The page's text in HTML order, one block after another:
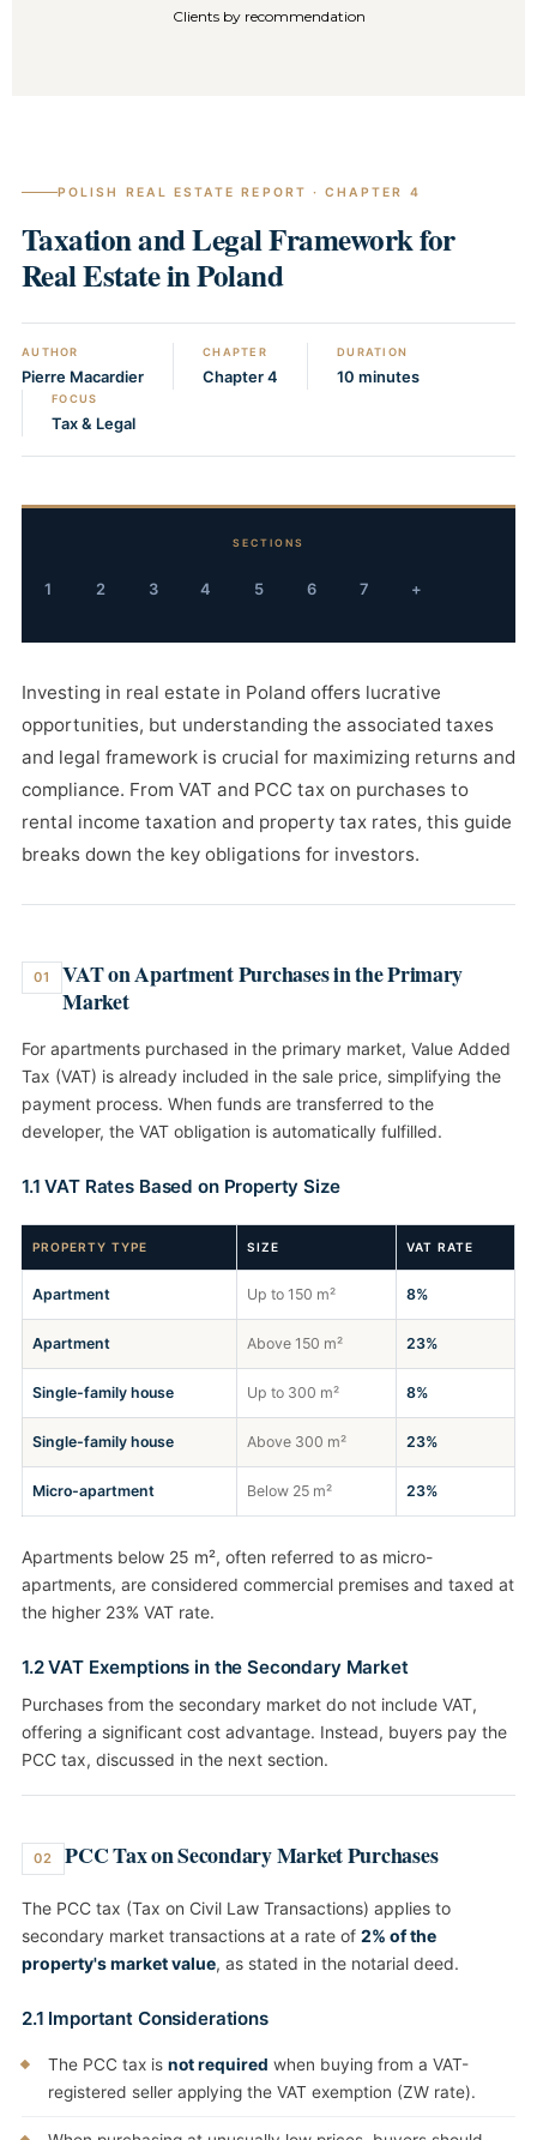
Clients by recommendation
POLISH REAL ESTATE REPORT · CHAPTER 4
Taxation and Legal Framework for
Real Estate in Poland
AUTHOR
Pierre Macardier
CHAPTER
Chapter 4
DURATION
10 minutes
FOCUS
Tax & Legal
SECTIONS
1 2 3 4 5 6 7 +
Investing in real estate in Poland offers lucrative
opportunities, but understanding the associated taxes
and legal framework is crucial for maximizing returns and
compliance. From VAT and PCC tax on purchases to
rental income taxation and property tax rates, this guide
breaks down the key obligations for investors.
01
VAT on Apartment Purchases in the Primary
Market
For apartments purchased in the primary market, Value Added
Tax (VAT) is already included in the sale price, simplifying the
payment process. When funds are transferred to the
developer, the VAT obligation is automatically fulfilled.
1.1 VAT Rates Based on Property Size
PROPERTY TYPE SIZE VAT RATE
Apartment Up to 150 m² 8%
Apartment Above 150 m² 23%
Single-family house Up to 300 m² 8%
Single-family house Above 300 m² 23%
Micro-apartment Below 25 m² 23%
Apartments below 25 m², often referred to as micro-
apartments, are considered commercial premises and taxed at
the higher 23% VAT rate.
1.2 VAT Exemptions in the Secondary Market
Purchases from the secondary market do not include VAT,
offering a significant cost advantage. Instead, buyers pay the
PCC tax, discussed in the next section.
02 PCC Tax on Secondary Market Purchases
The PCC tax (Tax on Civil Law Transactions) applies to
secondary market transactions at a rate of 2% of the
property's market value, as stated in the notarial deed.
2.1 Important Considerations
The PCC tax is not required when buying from a VAT-
registered seller applying the VAT exemption (ZW rate).